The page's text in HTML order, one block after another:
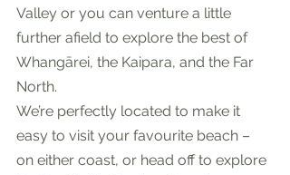
Valley or you can venture a little
further afield to explore the best of
Whangārei, the Kaipara, and the Far
North.
We’re perfectly located to make it
easy to visit your favourite beach –
on either coast, or head off to explore